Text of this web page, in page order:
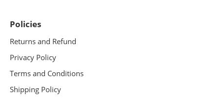
Policies
Returns and Refund
Privacy Policy
Terms and Conditions
Shipping Policy